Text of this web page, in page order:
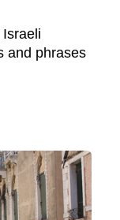
and phrases